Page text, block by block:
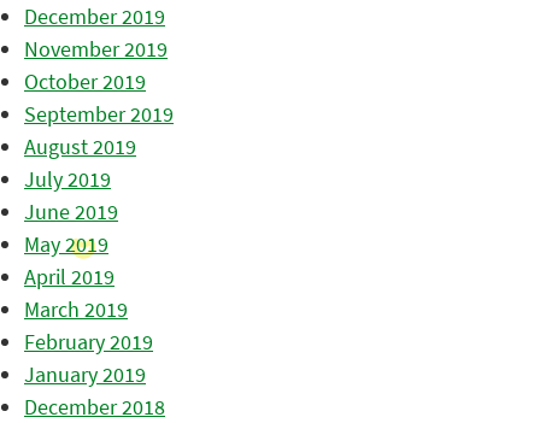
December 2019
November 2019
October 2019
September 2019
August 2019
July 2019
June 2019
May 2019
April 2019
March 2019
February 2019
January 2019
December 2018